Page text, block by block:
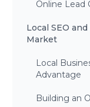
Online Lead
Local SEO
Market
Local
Advantage
Building an